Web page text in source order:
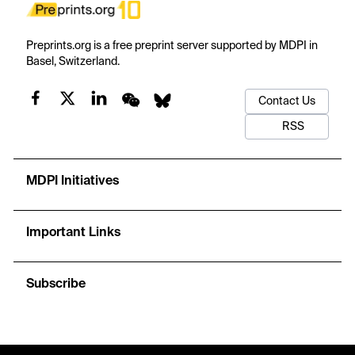
Preprints.org is a free preprint server supported by MDPI in
Basel, Switzerland.
Contact Us
RSS
MDPI Initiatives
Important Links
Subscribe